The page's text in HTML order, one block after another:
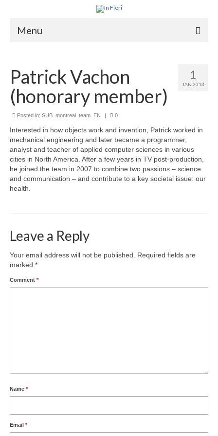
Menu
What is RIH
Two key RIH tools
Research program
Team
Publications
Videos
1
JAN 2013
Patrick Vachon
(honorary member)
Posted in: SUB_montreal_team_EN | 0
Interested in how objects work and invention, Patrick worked in
mechanical engineering and later became a programmer,
analyst and teacher of applied computer sciences in various
cities in North America. After a few years in TV post-production,
he joined the team in 2007 to combine two passions – science
and communication – and contribute to a key societal issue: our
health.
Leave a Reply
Your email address will not be published.
Required fields are
marked *
Comment *
Name *
Email *